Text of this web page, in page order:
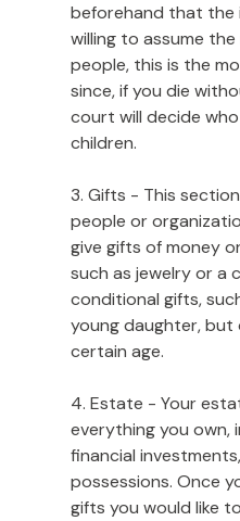
beforehand that the
willing to assume
people, this is the
since, if you die
court will decide
children.
3. Gifts - This
people or
give gifts of money
such as jewelry or a
conditional gifts,
young daughter, but
certain age.
4. Estate - Your
everything you own,
financial
possessions. Once
gifts you would like